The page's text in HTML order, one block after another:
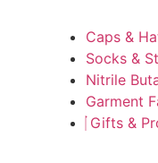
Caps &
Socks &
Nitrile
Garment
Gifts &